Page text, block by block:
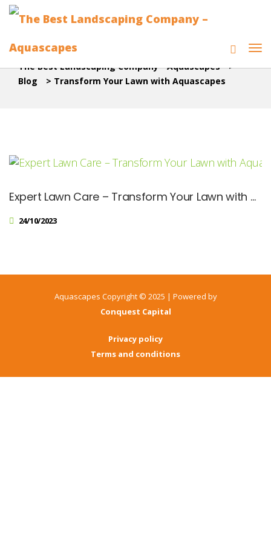
The Best Landscaping Company - Aquascapes >
Blog
> Transform Your Lawn with Aquascapes
Expert Lawn Care – Transform Your Lawn with Aquascapes
24/10/2023
Aquascapes Copyright © 2025 | Powered by
Conquest Capital
Privacy policy
Terms and conditions